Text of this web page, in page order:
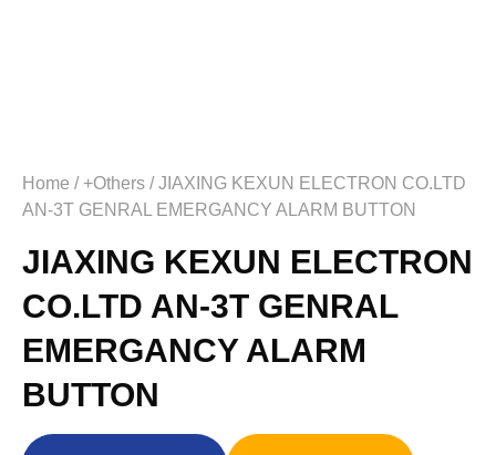
Home / +Others / JIAXING KEXUN ELECTRON CO.LTD
AN-3T GENRAL EMERGANCY ALARM BUTTON
JIAXING KEXUN ELECTRON
CO.LTD AN-3T GENRAL
EMERGANCY ALARM
BUTTON